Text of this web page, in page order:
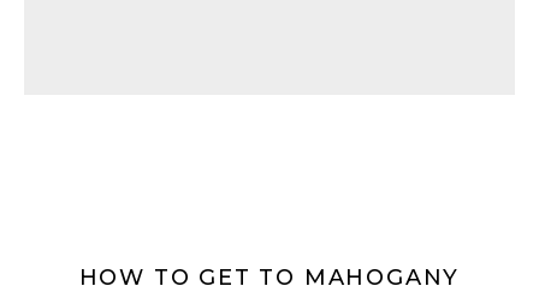
HOW TO GET TO MAHOGANY